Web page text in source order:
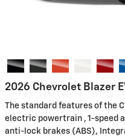
2026 Chevrolet Blazer
The standard features of the
electric powertrain , 1-speed
anti-lock brakes (ABS),